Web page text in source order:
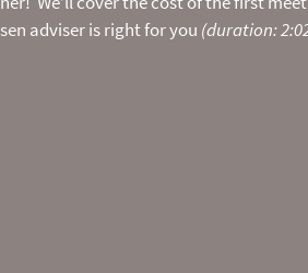
adviser is right for you (duration: